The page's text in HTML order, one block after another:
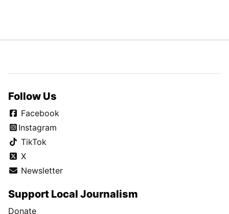
Follow Us
Facebook
Instagram
TikTok
X
Newsletter
Support Local Journalism
Donate